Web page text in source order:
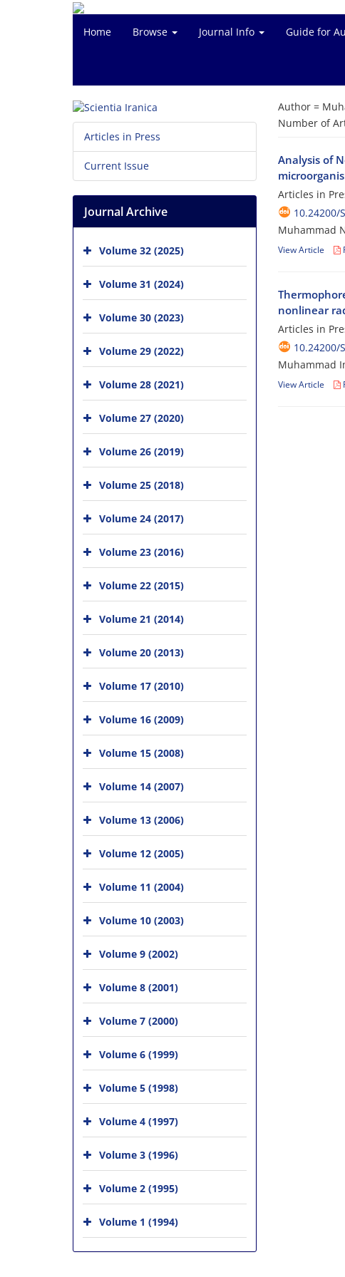
Home Browse Journal Info Guide for
Author =
Number of
Analysis of
Articles in
10.24200/
Muhammad
View Article
nonlinear
Articles in
10.24200/
Muhammad
View Article
Articles in Press
Current Issue
Journal Archive
Volume 32 (2025)
Volume 31 (2024)
Volume 30 (2023)
Volume 29 (2022)
Volume 28 (2021)
Volume 27 (2020)
Volume 26 (2019)
Volume 25 (2018)
Volume 24 (2017)
Volume 23 (2016)
Volume 22 (2015)
Volume 21 (2014)
Volume 20 (2013)
Volume 17 (2010)
Volume 16 (2009)
Volume 15 (2008)
Volume 14 (2007)
Volume 13 (2006)
Volume 12 (2005)
Volume 11 (2004)
Volume 10 (2003)
Volume 9 (2002)
Volume 8 (2001)
Volume 7 (2000)
Volume 6 (1999)
Volume 5 (1998)
Volume 4 (1997)
Volume 3 (1996)
Volume 2 (1995)
Volume 1 (1994)